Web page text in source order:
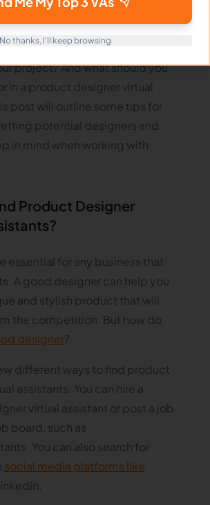
product designer virtual
be critical to your success. But
if a potential designer is a
project? And what should you
in a product designer virtual
post will outline some tips for
potential designers and
in mind when working with
Product Designer
essential for any business that
A good designer can help you
and stylish product that will
the competition. But how do
designer?
different ways to find product
assistants. You can hire a
virtual assistant or post a job
board, such as
You can also search for
social media platforms like
No thanks, I'll keep browsing